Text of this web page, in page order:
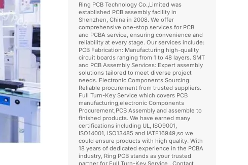
Ring PCB Technology Co.,Limited was
established PCB assembly facility in
Shenzhen, China in 2008. We offer
comprehensive one-stop services for PCB
and PCBA service, ensuring convenience and
reliability at every stage. Our services include:
PCB Fabrication: Manufacturing high-quality
circuit boards ranging from 1 to 48 layers. SMT
and PCB Assembly Services: Expert assembly
solutions tailored to meet diverse project
needs. Electronic Components Sourcing:
Reliable procurement from trusted suppliers.
Full Turn-Key Service which covers PCB
manufacturing,electronic Components
Procurement,PCB Assembly and assemble to
finished products. We have earned many
certifications including UL, ISO9001,
ISO14001, ISO13485 and IATF16949,so we
could ensure products with high quality. With
18 years of dedicated experience in the PCBA
industry, Ring PCB stands as your trusted
partner for Full Turn-Key Service . Contact